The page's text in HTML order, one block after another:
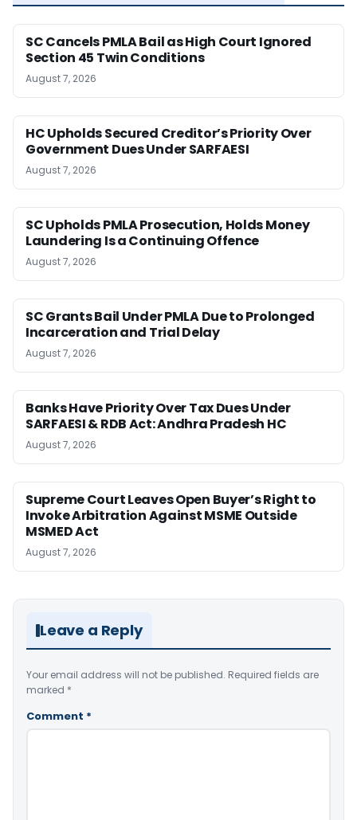
SC Cancels PMLA Bail as High Court Ignored
Section 45 Twin Conditions
August 7, 2026
HC Upholds Secured Creditor’s Priority Over
Government Dues Under SARFAESI
August 7, 2026
SC Upholds PMLA Prosecution, Holds Money
Laundering Is a Continuing Offence
August 7, 2026
SC Grants Bail Under PMLA Due to Prolonged
Incarceration and Trial Delay
August 7, 2026
Banks Have Priority Over Tax Dues Under
SARFAESI & RDB Act: Andhra Pradesh HC
August 7, 2026
Supreme Court Leaves Open Buyer’s Right to
Invoke Arbitration Against MSME Outside
MSMED Act
August 7, 2026
Leave a Reply
Your email address will not be published. Required fields are
marked *
Comment *